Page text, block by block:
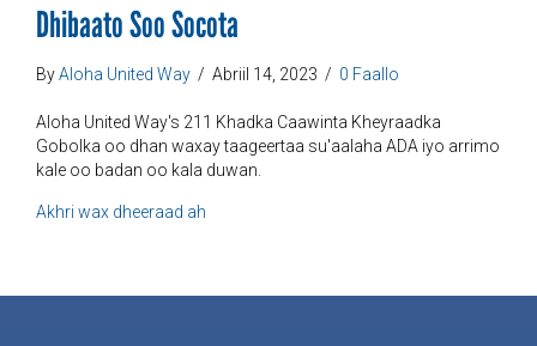
Dhibaato Soo Socota
ByAloha United Way / Abriil 14, 2023 / 0 Faallo
Aloha United Way's 211 Khadka Caawinta Kheyraadka
Gobolka oo dhan waxay taageertaa su'aalaha ADA iyo arrimo
kale oo badan oo kala duwan.
Akhri wax dheeraad ah